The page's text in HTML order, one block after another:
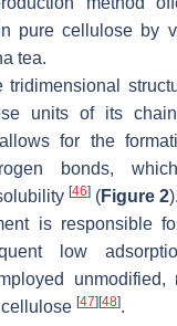
pure cellulose by
tea.
units of its
for the
bonds,
[46](Figure 2
is responsible
low
unmodified,
[47] [48].